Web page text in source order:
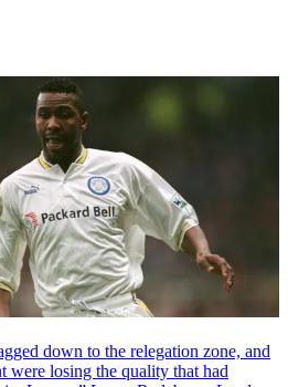
down to the relegation zone, and
were losing the quality that had